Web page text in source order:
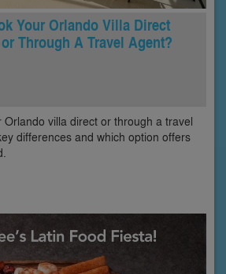
Your Orlando Villa Direct
Through A Travel Agent?
Orlando villa direct or through a travel
differences and which option offers